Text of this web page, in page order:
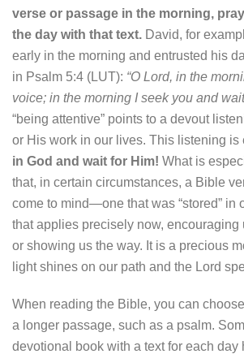
verse or passage in the morning,
the day with that text. David, for
early in the morning and entrusted his
in Psalm 5:4 (LUT): “O Lord, in the
voice; in the morning I seek you and
“being attentive” points to a devout
or His work in our lives. This listening is
in God and wait for Him! What is
that, in certain circumstances, a Bible
come to mind—one that was “stored” in
that applies precisely now, encouraging
or showing us the way. It is a precious
light shines on our path and the Lord
When reading the Bible, you can
a longer passage, such as a psalm.
devotional book with a text for each day